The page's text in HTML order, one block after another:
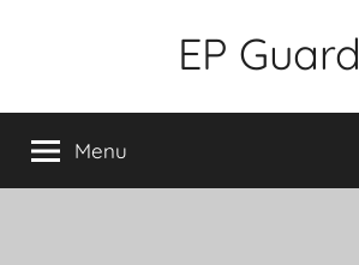
EP Guard
Menu